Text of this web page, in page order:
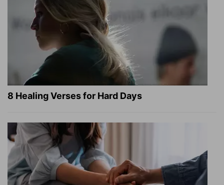
8 Healing Verses for Hard Days